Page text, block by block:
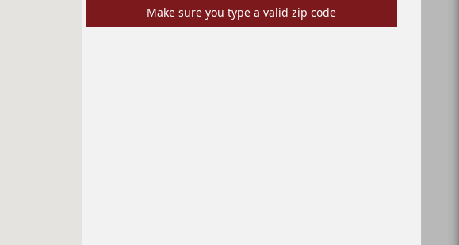
Make sure you type a valid zip code